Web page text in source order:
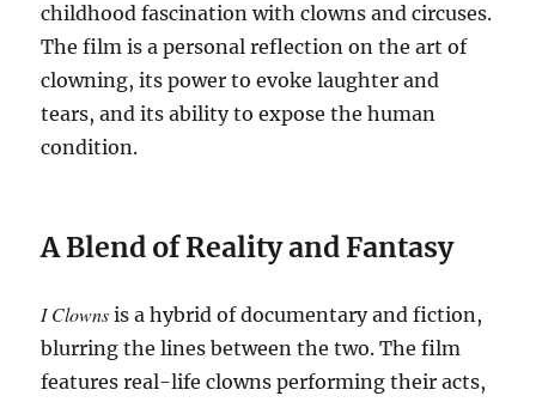
childhood fascination with clowns and circuses.
The film is a personal reflection on the art of
clowning, its power to evoke laughter and
tears, and its ability to expose the human
condition.
A Blend of Reality and Fantasy
I Clowns is a hybrid of documentary and fiction,
blurring the lines between the two. The film
features real-life clowns performing their acts,